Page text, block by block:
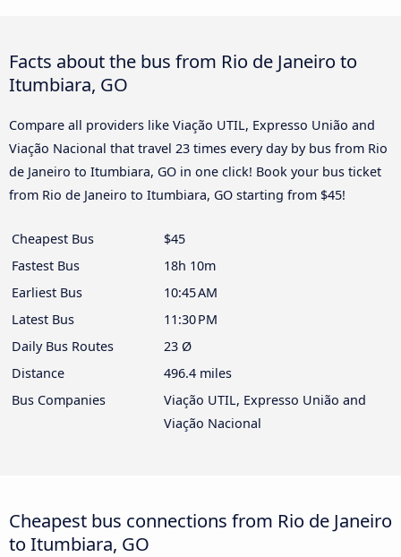
Facts about the bus from Rio de Janeiro to
Itumbiara, GO
Compare all providers like Viação UTIL, Expresso União and
Viação Nacional that travel 23 times every day by bus from Rio
de Janeiro to Itumbiara, GO in one click! Book your bus ticket
from Rio de Janeiro to Itumbiara, GO starting from $45!
Cheapest Bus
$45
Fastest Bus
18h 10m
Earliest Bus
10:45 AM
Latest Bus
11:30 PM
Daily Bus Routes
23 Ø
Distance
496.4 miles
Bus Companies
Viação UTIL, Expresso União and
Viação Nacional
Cheapest bus connections from Rio de Janeiro
to Itumbiara, GO